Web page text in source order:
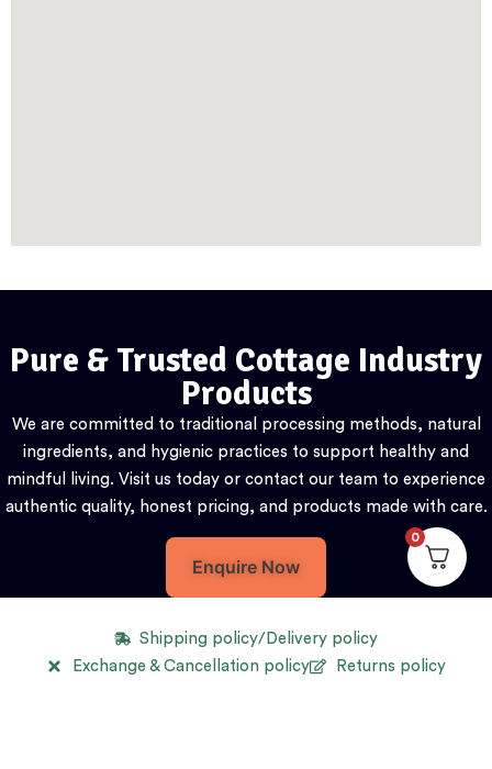
Pure & Trusted Cottage Industry
Products
We are committed to traditional processing methods, natural
ingredients, and hygienic practices to support healthy and
mindful living. Visit us today or contact our team to experience
authentic quality, honest pricing, and products made with care.
Enquire Now
0
Shipping policy/Delivery policy
Exchange & Cancellation policy
Returns policy